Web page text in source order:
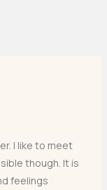
I like to meet
though. It is
feelings